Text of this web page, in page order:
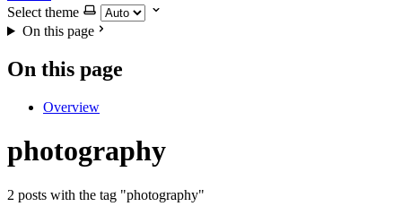
Select theme
On this page
On this page
Overview
photography
2 posts with the tag "photography"